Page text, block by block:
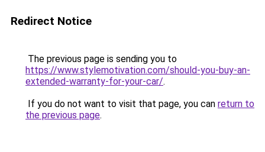
Redirect Notice
The previous page is sending you to
https://www.stylemotivation.com/should-you-buy-an-
extended-warranty-for-your-car/.
If you do not want to visit that page, you can return to
the previous page.